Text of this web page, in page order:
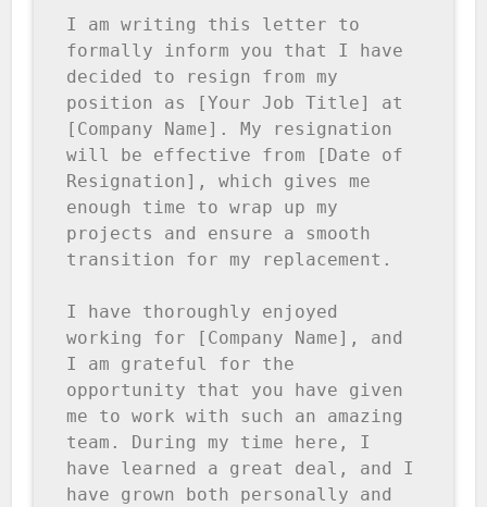
I am writing this letter to
formally inform you that I have
decided to resign from my
position as [Your Job Title] at
[Company Name]. My resignation
will be effective from [Date of
Resignation], which gives me
enough time to wrap up my
projects and ensure a smooth
transition for my replacement.
I have thoroughly enjoyed
working for [Company Name], and
I am grateful for the
opportunity that you have given
me to work with such an amazing
team. During my time here, I
have learned a great deal, and I
have grown both personally and